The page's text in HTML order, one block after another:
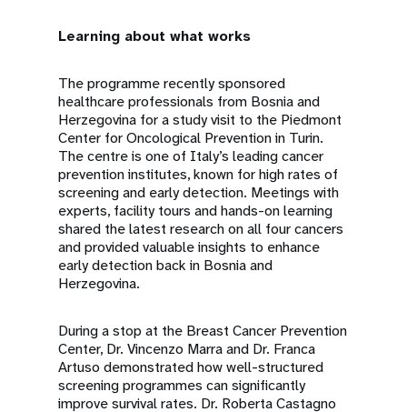
Learning about what works
The programme recently sponsored
healthcare professionals from Bosnia and
Herzegovina for a study visit to the Piedmont
Center for Oncological Prevention in Turin.
The centre is one of Italy’s leading cancer
prevention institutes, known for high rates of
screening and early detection. Meetings with
experts, facility tours and hands-on learning
shared the latest research on all four cancers
and provided valuable insights to enhance
early detection back in Bosnia and
Herzegovina.
During a stop at the Breast Cancer Prevention
Center, Dr. Vincenzo Marra and Dr. Franca
Artuso demonstrated how well-structured
screening programmes can significantly
improve survival rates. Dr. Roberta Castagno